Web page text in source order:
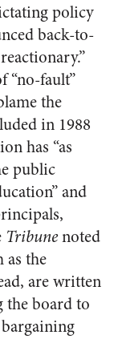
policy
back-to-
“no-fault”
the
in 1988
has “as
public
and
Tribunenoted
as the
are written
board to